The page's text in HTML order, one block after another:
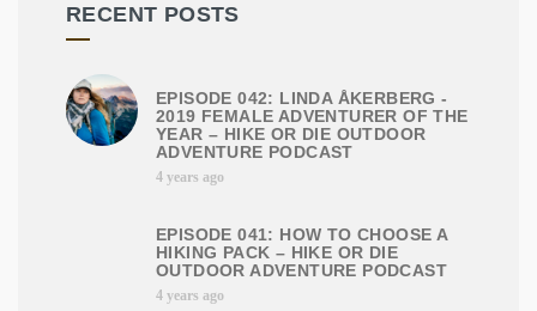
RECENT POSTS
EPISODE 042: LINDA ÅKERBERG -
2019 FEMALE ADVENTURER OF THE
YEAR – HIKE OR DIE OUTDOOR
ADVENTURE PODCAST
4 years ago
EPISODE 041: HOW TO CHOOSE A
HIKING PACK – HIKE OR DIE
OUTDOOR ADVENTURE PODCAST
4 years ago